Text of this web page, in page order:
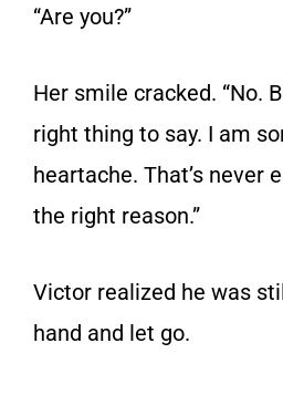
“Are you?”
Her smile cracked. “No.
right thing to say. I am
heartache. That’s never
the right reason.”
Victor realized he was
hand and let go.